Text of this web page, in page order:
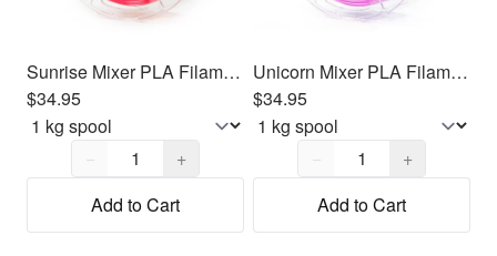
Sunrise Mixer PLA Filament 1.75mm, 1kg
$34.95
Quantity,
−
+
Add to Cart
Unicorn Mixer PLA Filament 1.75mm, 1kg
$34.95
Quantity,
−
+
Add to Cart